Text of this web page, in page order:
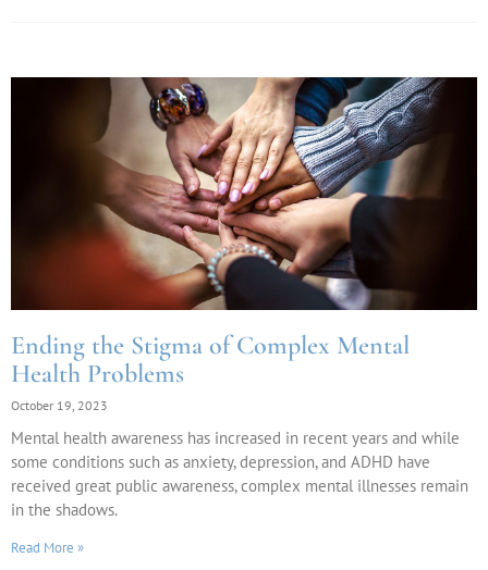
Ending the Stigma of Complex Mental
Health Problems
October 19, 2023
Mental health awareness has increased in recent years and while
some conditions such as anxiety, depression, and ADHD have
received great public awareness, complex mental illnesses remain
in the shadows.
Read More »